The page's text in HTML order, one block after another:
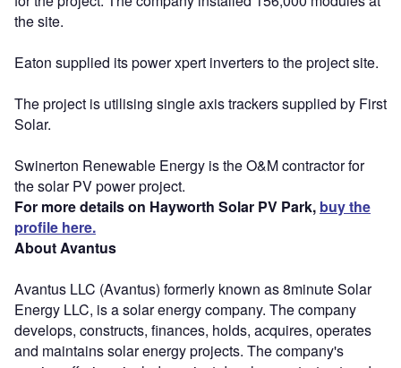
the site.
Eaton supplied its power xpert inverters to the project site.
The project is utilising single axis trackers supplied by First
Solar.
Swinerton Renewable Energy is the O&M contractor for
the solar PV power project.
For more details on Hayworth Solar PV Park, buy the
profile here.
About Avantus
Avantus LLC (Avantus) formerly known as 8minute Solar
Energy LLC, is a solar energy company. The company
develops, constructs, finances, holds, acquires, operates
and maintains solar energy projects. The company's